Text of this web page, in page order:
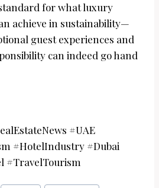
for what luxury
achieve in sustainability—
guest experiences and
can indeed go hand
#UAE
#HotelIndustry #Dubai
#TravelTourism